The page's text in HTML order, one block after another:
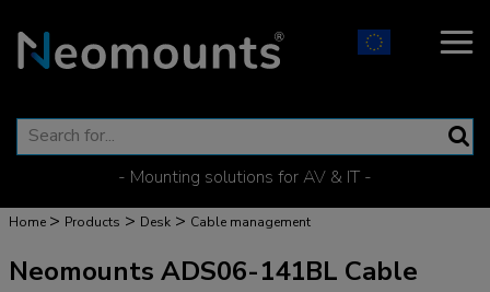
- Mounting solutions for AV & IT -
Home > Products > Desk > Cable management
Neomounts ADS06-141BL Cable